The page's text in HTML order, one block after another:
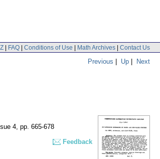
| FAQ | Conditions of Use | Math Archives | Contact Us
Previous | Up | Next
4, pp. 665-678
Feedback